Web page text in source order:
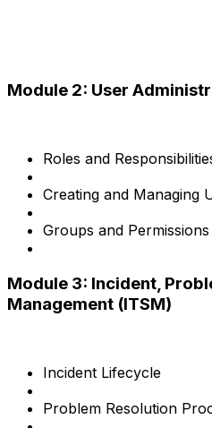
Module 2: User
Roles and
Creating and Managing
Groups and Permissions
Module 3: Incident,
Management (ITSM)
Incident Lifecycle
Problem Resolution